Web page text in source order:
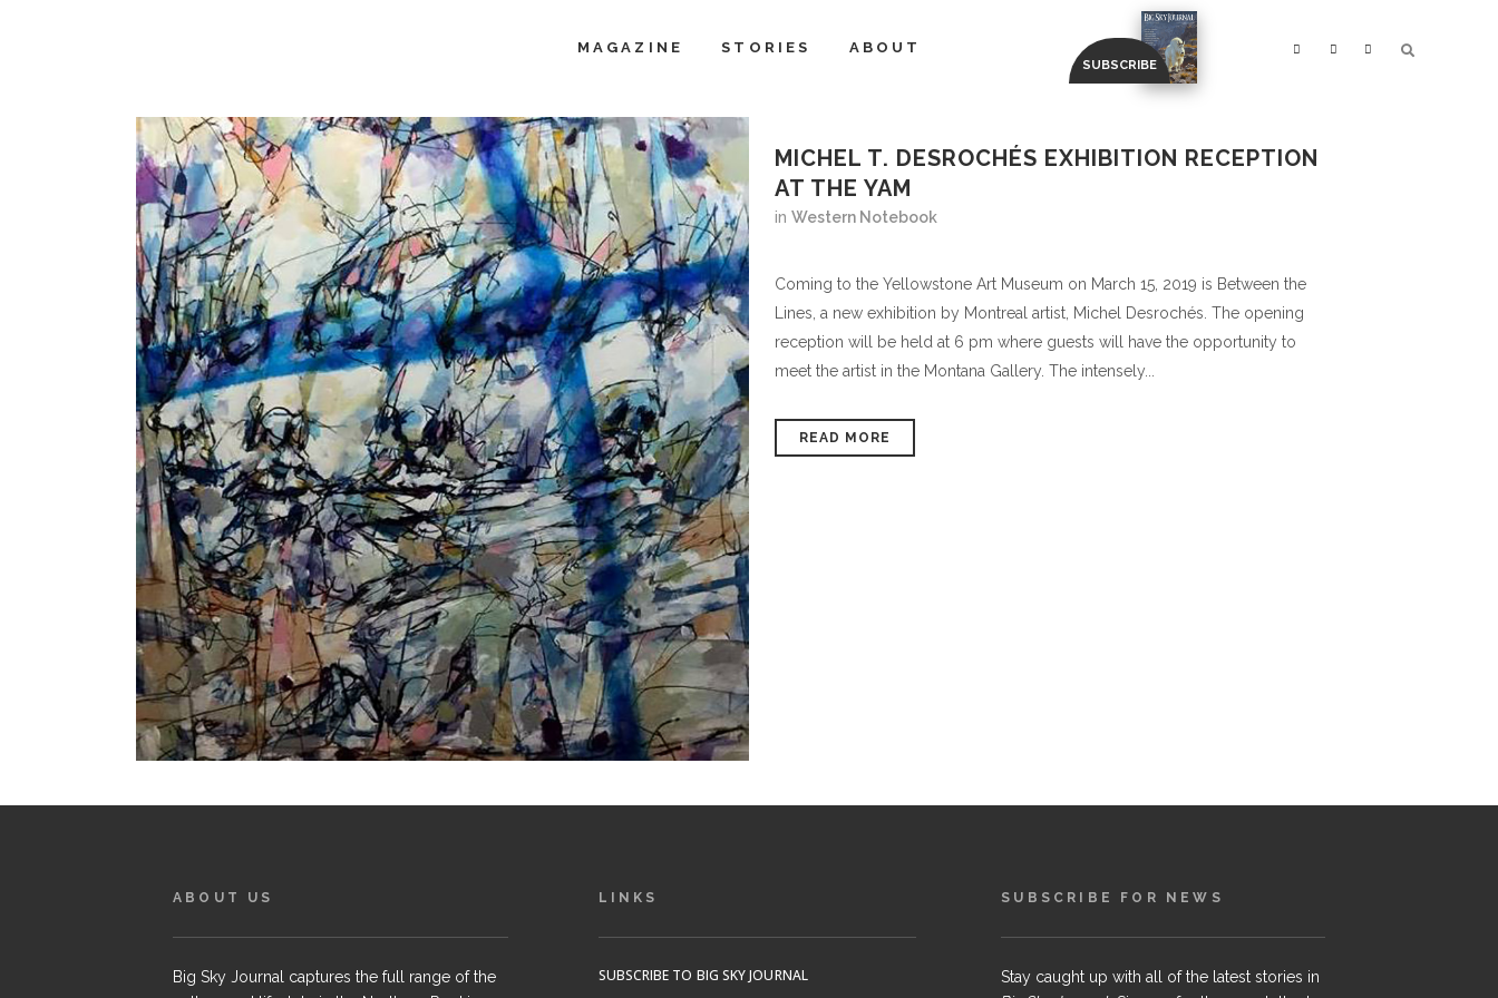
MAGAZINE STORIES ABOUT
MICHEL T. DESROCHÉS EXHIBITION RECEPTION
AT THE YAM
in Western Notebook
Coming to the Yellowstone Art Museum on March 15, 2019 is Between the
Lines, a new exhibition by Montreal artist, Michel Desrochés. The opening
reception will be held at 6 pm where guests will have the opportunity to
meet the artist in the Montana Gallery. The intensely...
READ MORE
ABOUT US
Big Sky Journal captures the full range of the
LINKS
SUBSCRIBE TO BIG SKY JOURNAL
SUBSCRIBE FOR NEWS
Stay caught up with all of the latest stories in